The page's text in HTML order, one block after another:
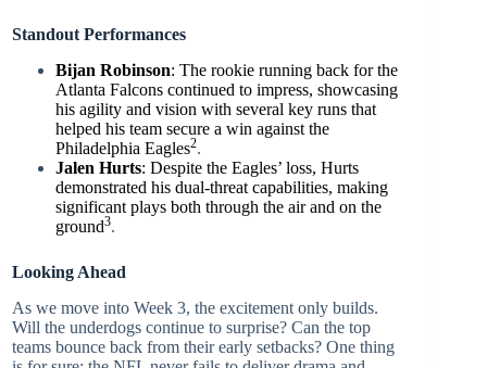
Standout Performances
Bijan Robinson: The rookie running back for the
Atlanta Falcons continued to impress, showcasing
his agility and vision with several key runs that
helped his team secure a win against the
Philadelphia Eagles2.
Jalen Hurts: Despite the Eagles’ loss, Hurts
demonstrated his dual-threat capabilities, making
significant plays both through the air and on the
ground3.
Looking Ahead
As we move into Week 3, the excitement only builds.
Will the underdogs continue to surprise? Can the top
teams bounce back from their early setbacks? One thing